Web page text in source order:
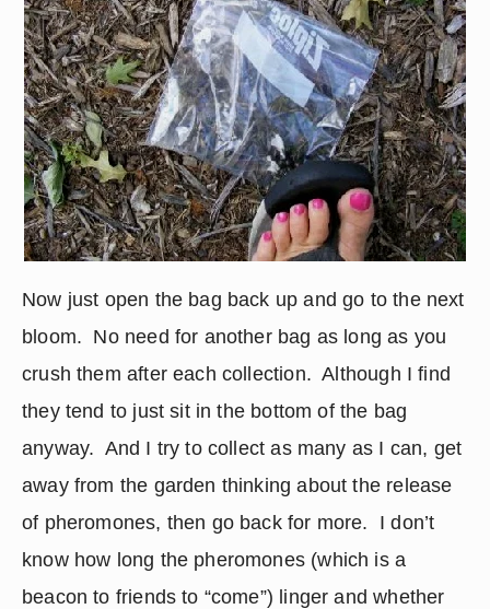
Now just open the bag back up and go to the next
bloom.  No need for another bag as long as you
crush them after each collection.  Although I find
they tend to just sit in the bottom of the bag
anyway.  And I try to collect as many as I can, get
away from the garden thinking about the release
of pheromones, then go back for more.  I don’t
know how long the pheromones (which is a
beacon to friends to “come”) linger and whether